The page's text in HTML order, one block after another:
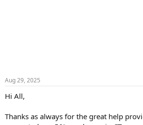
Aug 29, 2025
Hi All,
Thanks as always for the great help